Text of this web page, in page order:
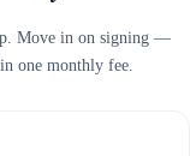
Move in on signing —
one monthly fee.